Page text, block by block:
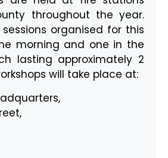
throughout the year.
organised for this
morning and one in the
lasting approximately 2
will take place at: